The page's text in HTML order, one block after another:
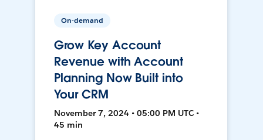
On-demand
Grow Key Account
Revenue with Account
Planning Now Built into
Your CRM
November 7, 2024 • 05:00 PM UTC •
45 min